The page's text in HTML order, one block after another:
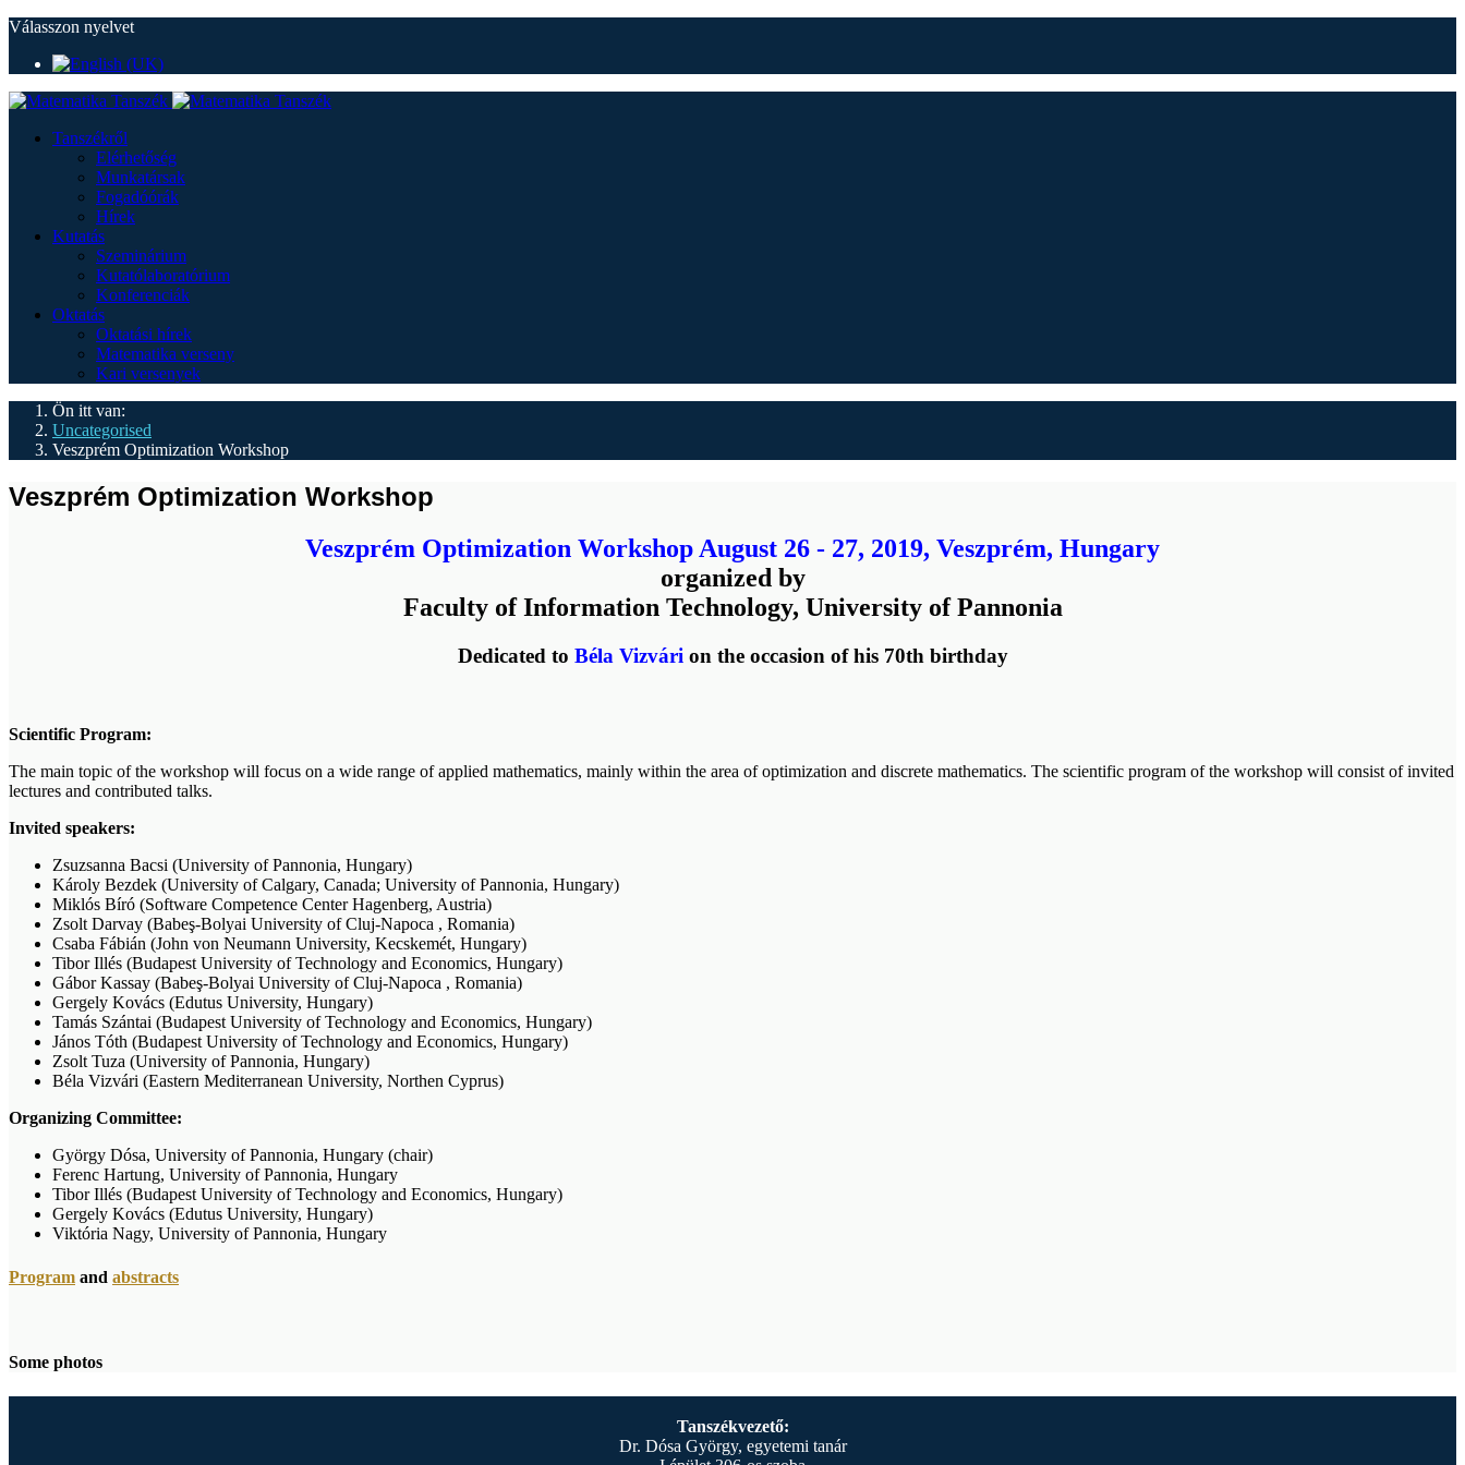
Válasszon nyelvet
Tanszékről
Elérhetőség
Munkatársak
Fogadóórák
Hírek
Kutatás
Szeminárium
Kutatólaboratórium
Konferenciák
Oktatás
Oktatási hírek
Matematika verseny
Kari versenyek
Ön itt van:
Uncategorised
Veszprém Optimization Workshop
Veszprém Optimization Workshop
Veszprém Optimization Workshop August 26 - 27, 2019, Veszprém, Hungary
organized by
Faculty of Information Technology, University of Pannonia
Dedicated to Béla Vizvári on the occasion of his 70th birthday
Scientific Program:
The main topic of the workshop will focus on a wide range of applied mathematics, mainly within the area of optimization and discrete mathematics. The scientific program of the workshop will consist of invited
lectures and contributed talks.
Invited speakers:
Zsuzsanna Bacsi (University of Pannonia, Hungary)
Károly Bezdek (University of Calgary, Canada; University of Pannonia, Hungary)
Miklós Bíró (Software Competence Center Hagenberg, Austria)
Zsolt Darvay (Babeş-Bolyai University of Cluj-Napoca , Romania)
Csaba Fábián (John von Neumann University, Kecskemét, Hungary)
Tibor Illés (Budapest University of Technology and Economics, Hungary)
Gábor Kassay (Babeş-Bolyai University of Cluj-Napoca , Romania)
Gergely Kovács (Edutus University, Hungary)
Tamás Szántai (Budapest University of Technology and Economics, Hungary)
János Tóth (Budapest University of Technology and Economics, Hungary)
Zsolt Tuza (University of Pannonia, Hungary)
Béla Vizvári (Eastern Mediterranean University, Northen Cyprus)
Organizing Committee:
György Dósa, University of Pannonia, Hungary (chair)
Ferenc Hartung, University of Pannonia, Hungary
Tibor Illés (Budapest University of Technology and Economics, Hungary)
Gergely Kovács (Edutus University, Hungary)
Viktória Nagy, University of Pannonia, Hungary
Program and abstracts
Some photos
Tanszékvezető:
Dr. Dósa György, egyetemi tanár